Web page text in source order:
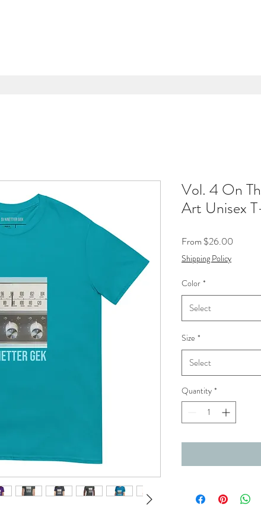
Vol. 4 On
Art Unisex
From $26.00
Shipping Policy
Color *
Select
Size *
Select
Quantity *